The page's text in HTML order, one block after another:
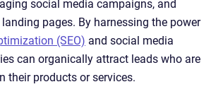
social media campaigns, and
pages. By harnessing the power
(SEO) and social media
can organically attract leads who are
their products or services.